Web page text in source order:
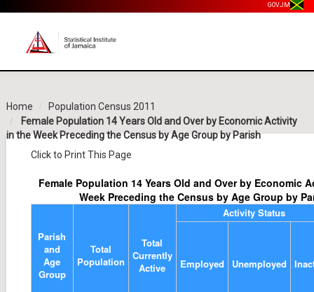
GOV.JM
Home
Population Census 2011
Female Population 14 Years Old and Over by Economic Activity
in the Week Preceding the Census by Age Group by Parish
Click to Print This Page
Female Population 14 Years Old and Over by Economic
Week Preceding the Census by Age Group by
Parish
and
Age
Group
Total
Population
Total
Currently
Active
Activity Status
Employed Unemployed